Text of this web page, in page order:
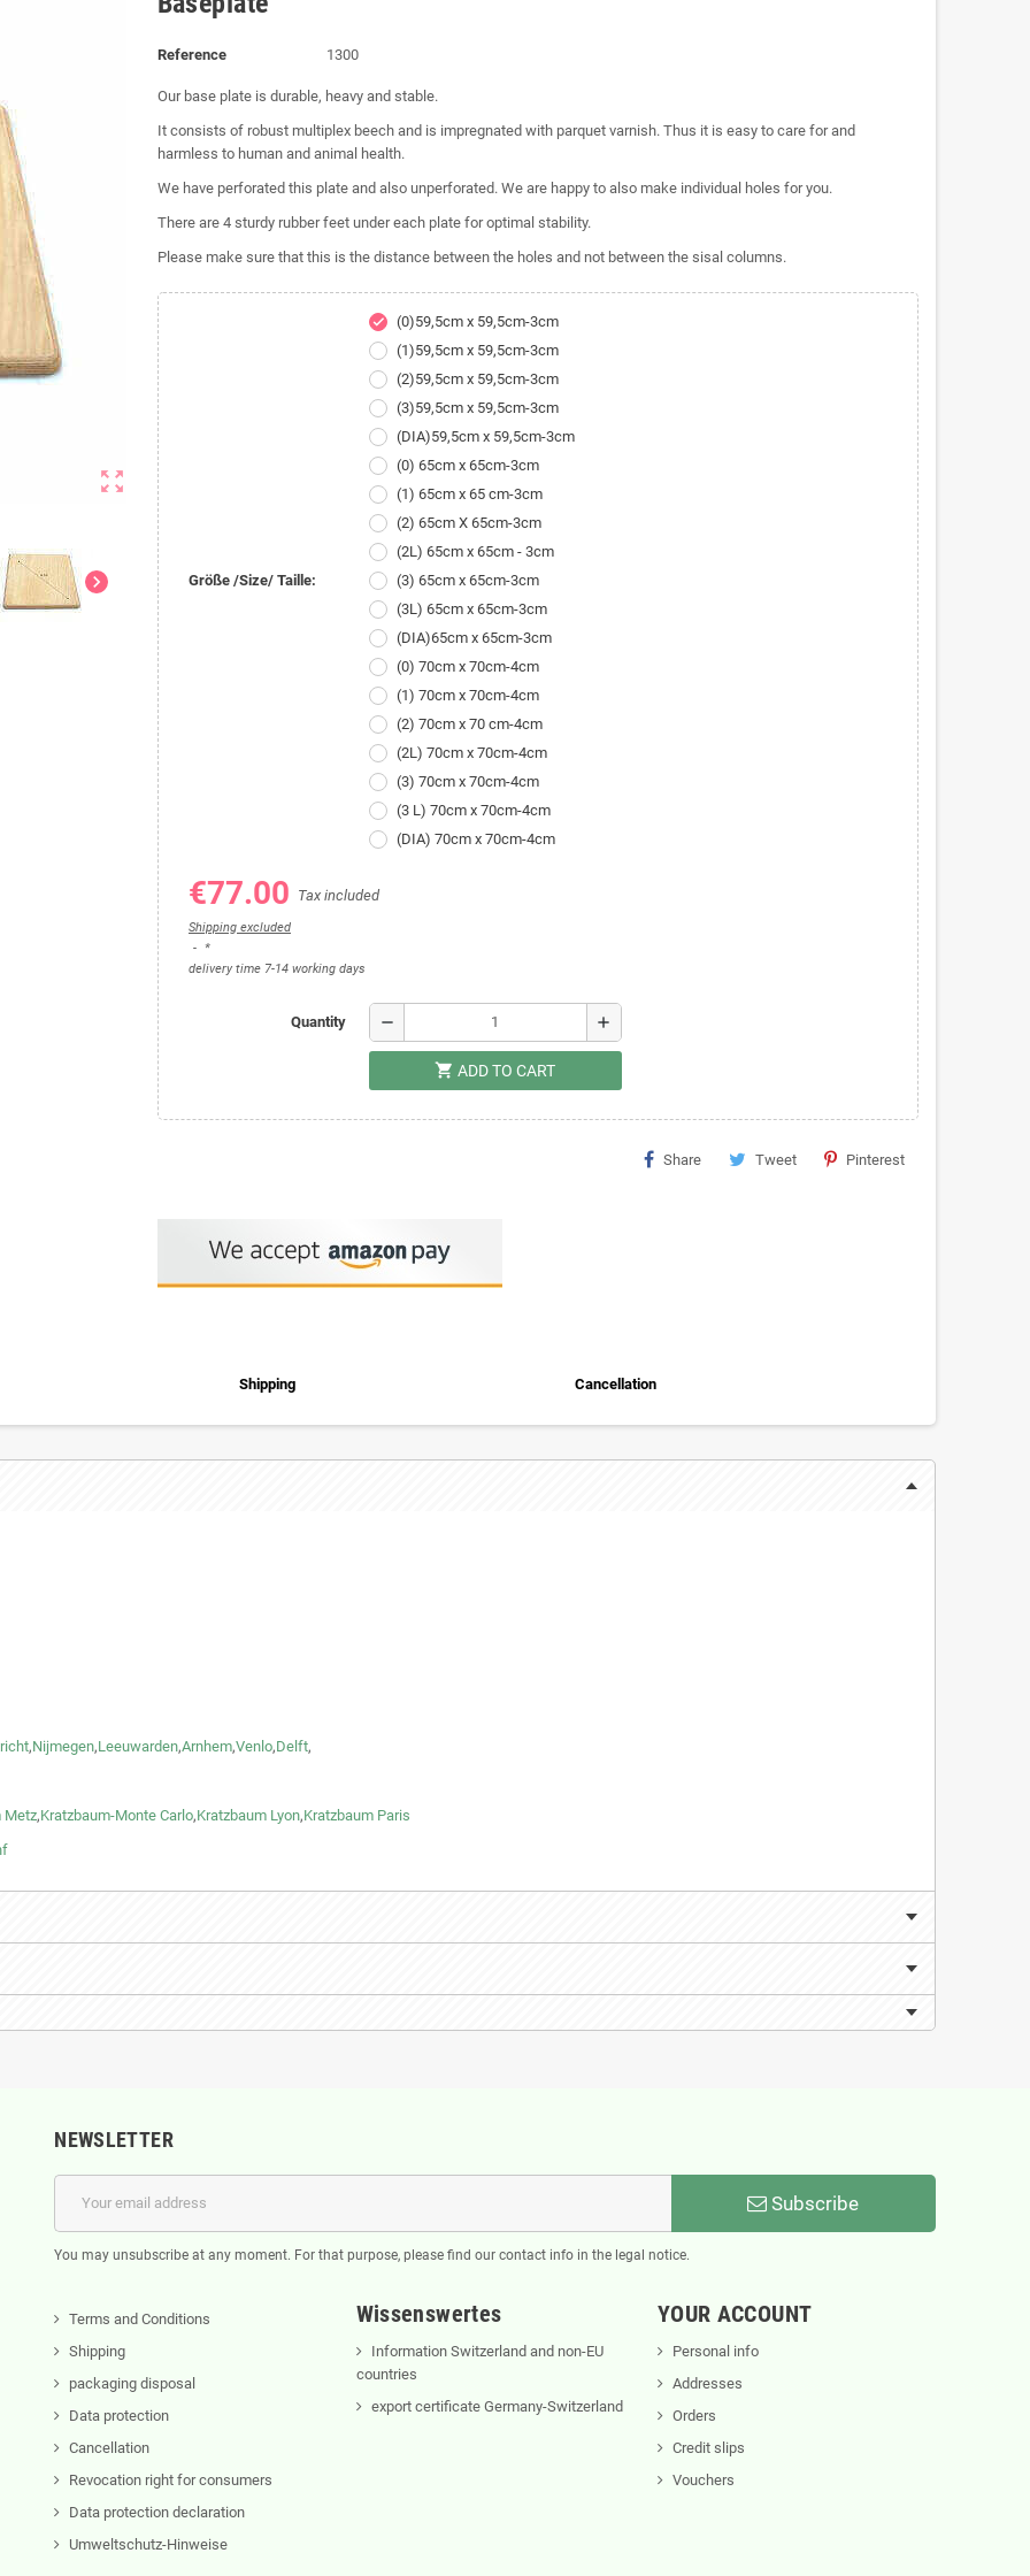
zoom_out_map
chevron_right
Reference 1300
Our base plate is durable, heavy and stable.
It consists of robust multiplex beech and is impregnated with parquet varnish. Thus it is easy to care for and
harmless to human and animal health.
We have perforated this plate and also unperforated. We are happy to also make individual holes for you.
There are 4 sturdy rubber feet under each plate for optimal stability.
Please make sure that this is the distance between the holes and not between the sisal columns.
Größe /Size/ Taille:
check
(0)59,5cm x 59,5cm-3cm
(1)59,5cm x 59,5cm-3cm
(2)59,5cm x 59,5cm-3cm
(3)59,5cm x 59,5cm-3cm
(DIA)59,5cm x 59,5cm-3cm
(0) 65cm x 65cm-3cm
(1) 65cm x 65 cm-3cm
(2) 65cm X 65cm-3cm
(2L) 65cm x 65cm - 3cm
(3) 65cm x 65cm-3cm
(3L) 65cm x 65cm-3cm
(DIA)65cm x 65cm-3cm
(0) 70cm x 70cm-4cm
(1) 70cm x 70cm-4cm
(2) 70cm x 70 cm-4cm
(2L) 70cm x 70cm-4cm
(3) 70cm x 70cm-4cm
(3 L) 70cm x 70cm-4cm
(DIA) 70cm x 70cm-4cm
€77.00 Tax included
Shipping excluded
*
delivery time 7-14 working days
Quantity remove add
shopping_cart ADD TO CART
Share Tweet Pinterest
Shipping Cancellation
,Nijmegen,Leeuwarden,Arnhem,Venlo,Delft,
Metz,Kratzbaum-Monte Carlo,Kratzbaum Lyon,Kratzbaum Paris
NEWSLETTER
Subscribe
You may unsubscribe at any moment. For that purpose, please find our contact info in the legal notice.
Terms and Conditions
Shipping
packaging disposal
Data protection
Cancellation
Revocation right for consumers
Data protection declaration
Umweltschutz-Hinweise
Wissenswertes
Information Switzerland and non-EU
countries
export certificate Germany-Switzerland
YOUR ACCOUNT
Personal info
Addresses
Orders
Credit slips
Vouchers